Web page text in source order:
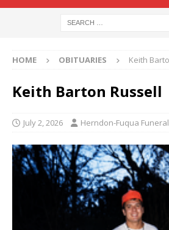
HOME OBITUARIES Keith
Keith Barton Russell
July 2, 2026 Herndon-Fuqua